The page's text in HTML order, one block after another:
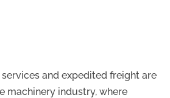
and expedited freight are
machinery industry, where